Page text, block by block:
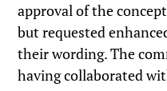
approval of the
but requested
their wording. The
having collaborated